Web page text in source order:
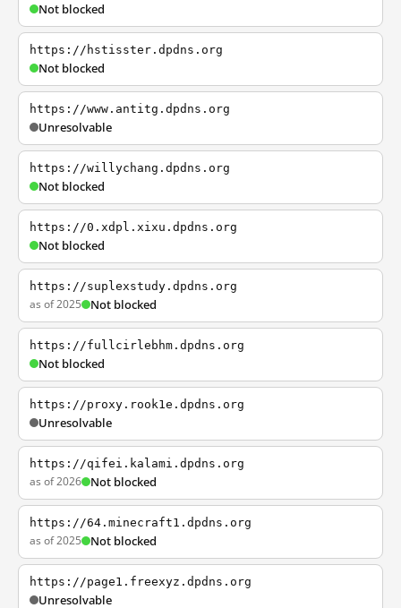
Not blocked
https://hstisster.dpdns.org
Not blocked
https://www.antitg.dpdns.org
Unresolvable
https://willychang.dpdns.org
Not blocked
https://0.xdpl.xixu.dpdns.org
Not blocked
https://suplexstudy.dpdns.org
as of 2025 Not blocked
https://fullcirlebhm.dpdns.org
Not blocked
https://proxy.rook1e.dpdns.org
Unresolvable
https://qifei.kalami.dpdns.org
as of 2026 Not blocked
https://64.minecraft1.dpdns.org
as of 2025 Not blocked
https://page1.freexyz.dpdns.org
Unresolvable